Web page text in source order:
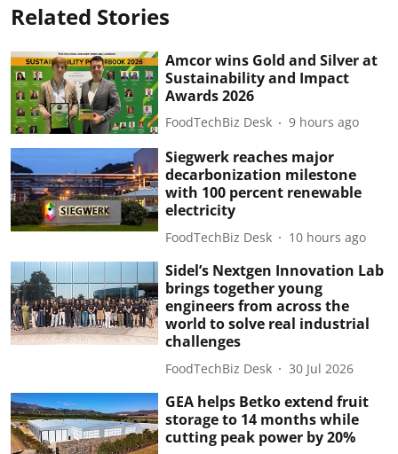
Related Stories
Amcor wins Gold and Silver at
Sustainability and Impact
Awards 2026
FoodTechBiz Desk 9 hours ago
Siegwerk reaches major
decarbonization milestone
with 100 percent renewable
electricity
FoodTechBiz Desk 10 hours ago
Sidel’s Nextgen Innovation Lab
brings together young
engineers from across the
world to solve real industrial
challenges
FoodTechBiz Desk 30 Jul 2026
GEA helps Betko extend fruit
storage to 14 months while
cutting peak power by 20%